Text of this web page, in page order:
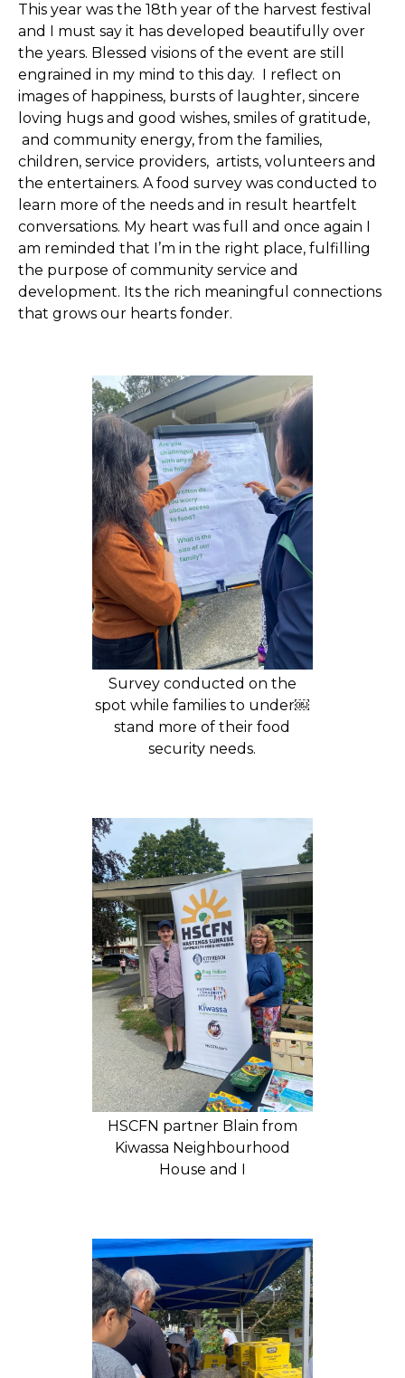
This year was the 18th year of the harvest festival
and I must say it has developed beautifully over
the years. Blessed visions of the event are still
engrained in my mind to this day. I reflect on
images of happiness, bursts of laughter, sincere
loving hugs and good wishes, smiles of gratitude,
and community energy, from the families,
children, service providers, artists, volunteers and
the entertainers. A food survey was conducted to
learn more of the needs and in result heartfelt
conversations. My heart was full and once again I
am reminded that I’m in the right place, fulfilling
the purpose of community service and
development. Its the rich meaningful connections
that grows our hearts fonder.
Survey conducted on the
spot while families to under￼
stand more of their food
security needs.
HSCFN partner Blain from
Kiwassa Neighbourhood
House and I